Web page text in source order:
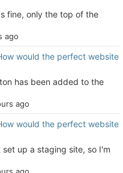
fine, only the top of the
ago
would the perfect website
has been added to the
ago
would the perfect website
up a staging site, so I'm